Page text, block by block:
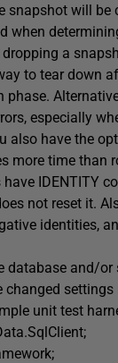
snapshot will be
when
dropping a
to tear down
phase.
especially
also have the
more time than
IDENTITY
not reset it.
identities,
database and/or
changed
unit test